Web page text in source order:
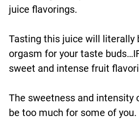
juice flavorings.
Tasting this juice will literally
orgasm for your taste
sweet and intense fruit
The sweetness and intensity
be too much for some of you.